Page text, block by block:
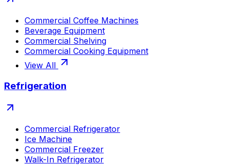
Commercial Coffee Machines
Beverage Equipment
Commercial Shelving
Commercial Cooking Equipment
View All
Refrigeration
Commercial Refrigerator
Ice Machine
Commercial Freezer
Walk-In Refrigerator